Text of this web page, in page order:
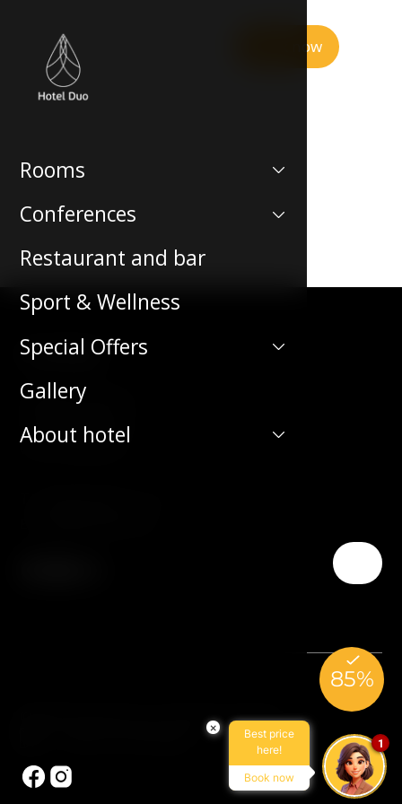
Book now
Rooms
Conferences
Restaurant and bar
Sport & Wellness
Special Offers
Gallery
About hotel
Contact
Teplická 492/19
190 00 Prague 9
Czech Republic
© 2026 Hotel Duo. All rights reserved.
×
Best price
here!
Book now
1